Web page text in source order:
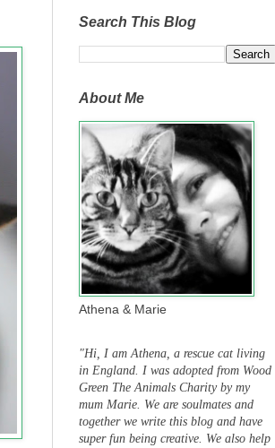
Search This Blog
About Me
Athena & Marie
"Hi, I am Athena, a rescue cat living
in England. I was adopted from Wood
Green The Animals Charity by my
mum Marie. We are soulmates and
together we write this blog and have
super fun being creative. We also help